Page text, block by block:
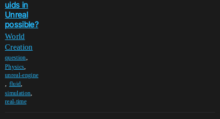
uids in
Unreal
possible?
World
Creation
question,
Physics,
unreal-engine
, fluid,
simulation,
real-time